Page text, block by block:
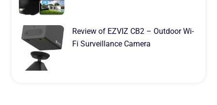
Review of EZVIZ CB2 – Outdoor Wi-
Fi Surveillance Camera